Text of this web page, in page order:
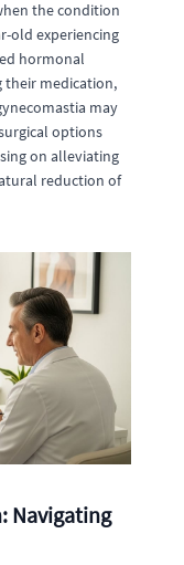
the condition
old experiencing
hormonal
their medication,
may
options
on alleviating
reduction of
Navigating